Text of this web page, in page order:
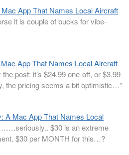
App That Names Local Aircraft
it is couple of bucks for vibe-
App That Names Local Aircraft
the post: it’s $24.99 one-off, or $3.99
the pricing seems a bit optimistic…”
A Mac App That Names Local
…….seriously.. $30 is an extreme
$30 per MONTH for this…?